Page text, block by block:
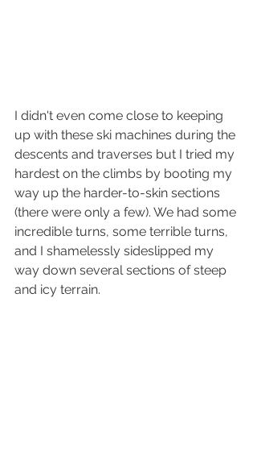
I didn't even come close to keeping
up with these ski machines during the
descents and traverses but I tried my
hardest on the climbs by booting my
way up the harder-to-skin sections
(there were only a few). We had some
incredible turns, some terrible turns,
and I shamelessly sideslipped my
way down several sections of steep
and icy terrain.